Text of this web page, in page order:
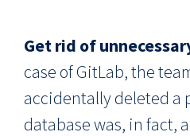
Get rid of
case of GitLab, the
accidentally deleted a
database was, in fact,